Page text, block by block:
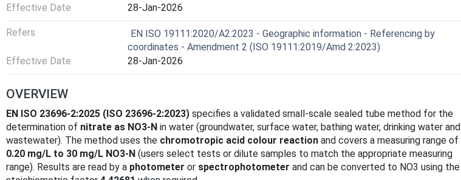
Effective Date
28-Jan-2026
Refers
EN ISO 19111:2020/A2:2023 - Geographic information - Referencing by
coordinates - Amendment 2 (ISO 19111:2019/Amd 2:2023)
Effective Date
28-Jan-2026
OVERVIEW
EN ISO 23696-2:2025 (ISO 23696-2:2023) specifies a validated small-scale sealed tube method for the
determination of nitrate as NO3‑N in water (groundwater, surface water, bathing water, drinking water and
wastewater). The method uses the chromotropic acid colour reaction and covers a measuring range of
0.20 mg/L to 30 mg/L NO3‑N (users select tests or dilute samples to match the appropriate measuring
range). Results are read by a photometer or spectrophotometer and can be converted to NO3 using the